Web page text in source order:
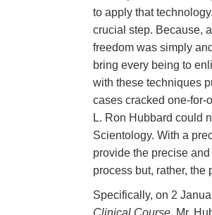
to apply that
crucial step. Because,
freedom was simply
bring every being to
with these techniques
cases cracked one-for-
L. Ron Hubbard could
Scientology. With a
provide the precise
process but, rather, the
Specifically, on 2
Clinical Course, Mr.